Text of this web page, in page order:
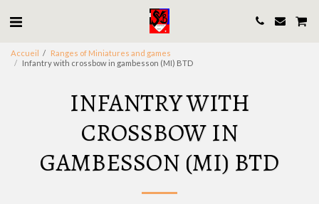
Accueil
Ranges of Miniatures and games
Infantry with crossbow in gambesson (MI) BTD
INFANTRY WITH
CROSSBOW IN
GAMBESSON (MI) BTD